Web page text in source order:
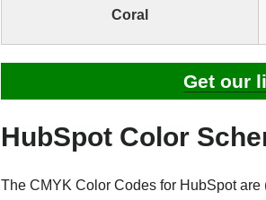
Coral
Get our
HubSpot Color
The CMYK Color Codes for HubSpot are